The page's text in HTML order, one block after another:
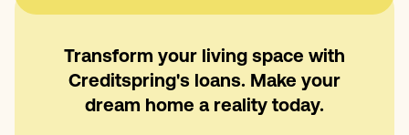
Transform your living space with
Creditspring's loans. Make your
dream home a reality today.